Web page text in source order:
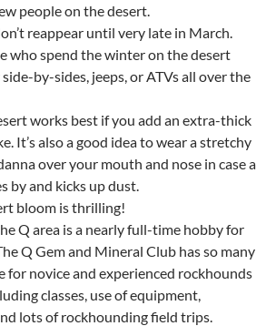
people on the desert.
reappear until very late in March.
who spend the winter on the desert
by-sides, jeeps, or ATVs all over the
works best if you add an extra-thick
It’s also a good idea to wear a stretchy
over your mouth and nose in case a
by and kicks up dust.
bloom is thrilling!
Q area is a nearly full-time hobby for
Q Gem and Mineral Club has so many
for novice and experienced rockhounds
classes, use of equipment,
lots of rockhounding field trips.